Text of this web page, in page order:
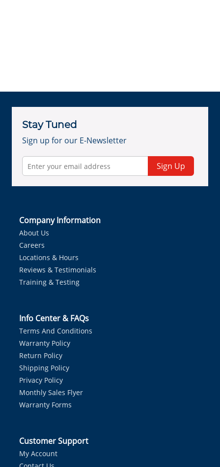
Stay Tuned
Sign up for our E-Newsletter
Sign Up
Company Information
About Us
Careers
Locations & Hours
Reviews & Testimonials
Training & Testing
Info Center & FAQs
Terms And Conditions
Warranty Policy
Return Policy
Shipping Policy
Privacy Policy
Monthly Sales Flyer
Warranty Forms
Customer Support
My Account